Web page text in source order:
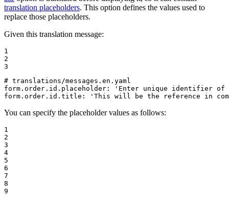
translation placeholders. This option defines the values used to
replace those placeholders.
Given this translation message:
1
2
3
# translations/messages.en.yaml
form.order.id.placeholder:
'Enter unique identifier of
form.order.id.title:
'This will be the reference in
You can specify the placeholder values as follows:
1
2
3
4
5
6
7
8
9